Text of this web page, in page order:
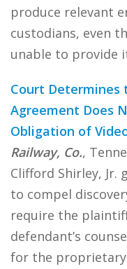
produce relevant
custodians, even
unable to provide
Court Determines
Agreement Does
Obligation of
Railway, Co.,
Clifford Shirley, Jr.
to compel
require the
defendant’s
for the